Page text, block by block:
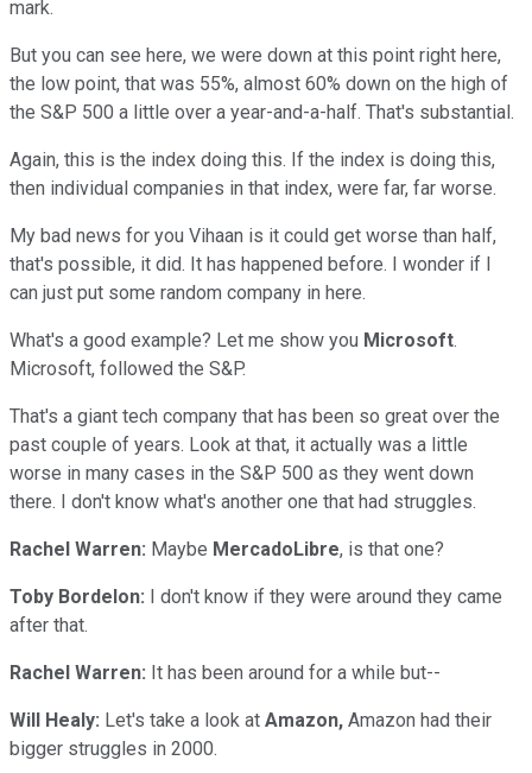
mark.
But you can see here, we were down at this point right here,
the low point, that was 55%, almost 60% down on the high of
the S&P 500 a little over a year-and-a-half. That's substantial.
Again, this is the index doing this. If the index is doing this,
then individual companies in that index, were far, far worse.
My bad news for you Vihaan is it could get worse than half,
that's possible, it did. It has happened before. I wonder if I
can just put some random company in here.
What's a good example? Let me show you Microsoft.
Microsoft, followed the S&P.
That's a giant tech company that has been so great over the
past couple of years. Look at that, it actually was a little
worse in many cases in the S&P 500 as they went down
there. I don't know what's another one that had struggles.
Rachel Warren: Maybe MercadoLibre, is that one?
Toby Bordelon: I don't know if they were around they came
after that.
Rachel Warren: It has been around for a while but--
Will Healy: Let's take a look at Amazon, Amazon had their
bigger struggles in 2000.